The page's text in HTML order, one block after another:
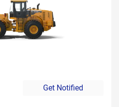
Get Notified